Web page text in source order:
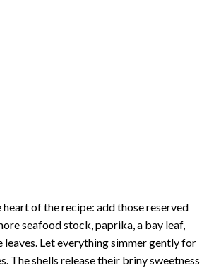
of the recipe: add those reserved
seafood stock, paprika, a bay leaf,
leaves. Let everything simmer gently for
The shells release their briny sweetness